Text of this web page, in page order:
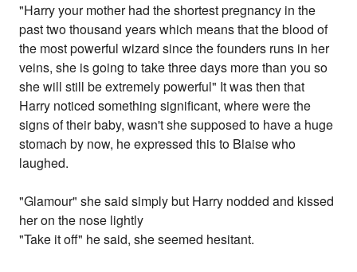
"Harry your mother had the shortest pregnancy in the
past two thousand years which means that the blood of
the most powerful wizard since the founders runs in her
veins, she is going to take three days more than you so
she will still be extremely powerful" It was then that
Harry noticed something significant, where were the
signs of their baby, wasn't she supposed to have a huge
stomach by now, he expressed this to Blaise who
laughed.
"Glamour" she said simply but Harry nodded and kissed
her on the nose lightly
"Take it off" he said, she seemed hesitant.